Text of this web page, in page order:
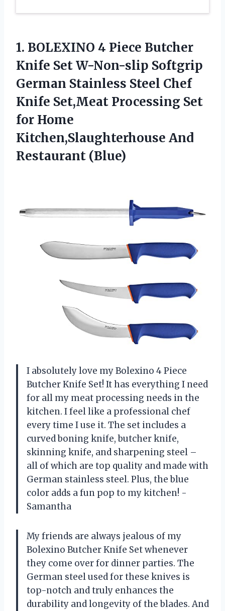
1. BOLEXINO 4 Piece Butcher
Knife Set W-Non-slip Softgrip
German Stainless Steel Chef
Knife Set,Meat Processing Set
for Home
Kitchen,Slaughterhouse And
Restaurant (Blue)
I absolutely love my Bolexino 4 Piece
Butcher Knife Set! It has everything I need
for all my meat processing needs in the
kitchen. I feel like a professional chef
every time I use it. The set includes a
curved boning knife, butcher knife,
skinning knife, and sharpening steel –
all of which are top quality and made with
German stainless steel. Plus, the blue
color adds a fun pop to my kitchen! -
Samantha
My friends are always jealous of my
Bolexino Butcher Knife Set whenever
they come over for dinner parties. The
German steel used for these knives is
top-notch and truly enhances the
durability and longevity of the blades. And